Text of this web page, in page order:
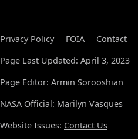
Privacy Policy FOIA Contact
Page Last Updated: April 3, 2023
Page Editor: Armin Sorooshian
NASA Official: Marilyn Vasques
Website Issues: Contact Us